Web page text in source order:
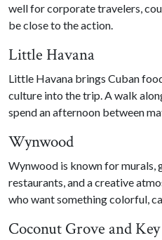
well for corporate travelers,
be close to the action.
Little Havana
Little Havana brings Cuban
culture into the trip. A walk
spend an afternoon between
Wynwood
Wynwood is known for murals,
restaurants, and a creative
who want something colorful,
Coconut Grove and